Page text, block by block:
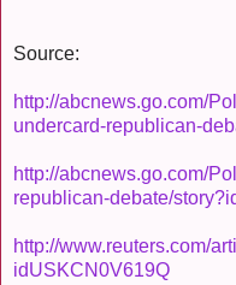
Source:
http://abcnews.go.com/
undercard-republican-
http://abcnews.go.com/
republican-debate/
http://www.reuters.com/
idUSKCN0V619Q